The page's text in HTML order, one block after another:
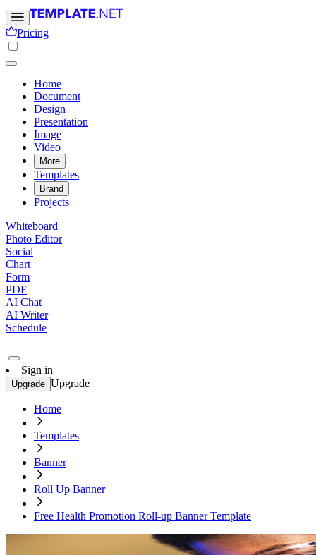
Pricing
Home
Document
Design
Presentation
Image
Video
More
Templates
Brand
Projects
Whiteboard
Photo Editor
Social
Chart
Form
PDF
AI Chat
AI Writer
Schedule
Sign in
Upgrade Upgrade
Home
Templates
Banner
Roll Up Banner
Free Health Promotion Roll-up Banner Template